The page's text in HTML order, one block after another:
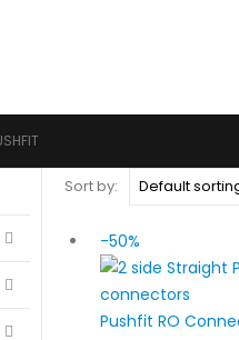
Sort by:
-50%
Pushfit RO